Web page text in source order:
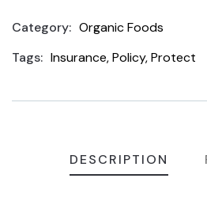
Category: Organic Foods
Tags: Insurance,Policy,Protect
DESCRIPTION